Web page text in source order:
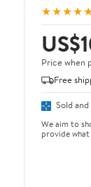
Price when
Free
Sold
We aim to
provide what